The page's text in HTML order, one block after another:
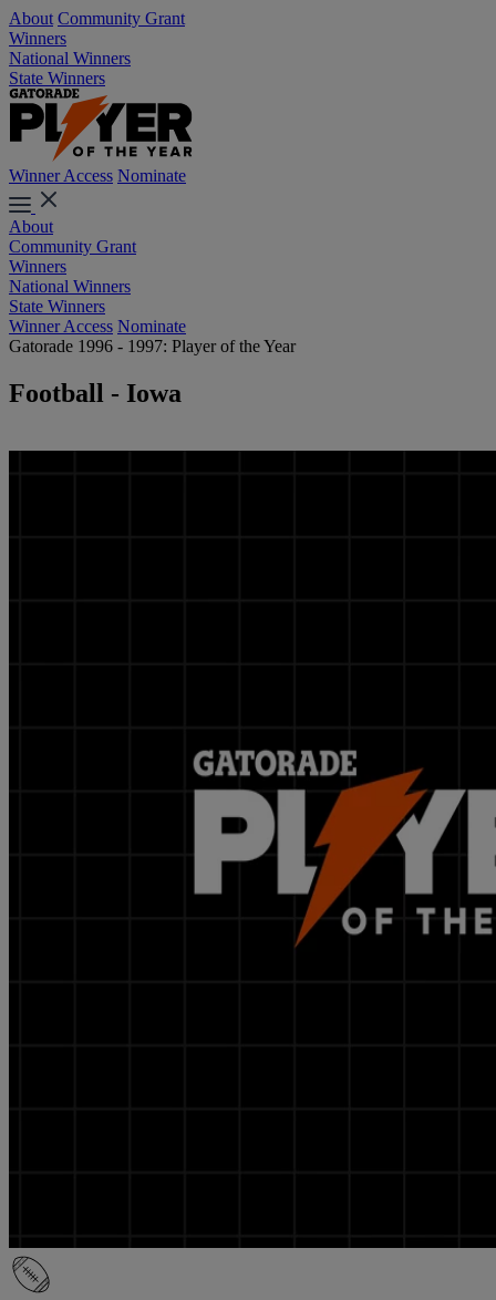
About Community Grant
Winners
National Winners
State Winners
Winner Access Nominate
About
Community Grant
Winners
National Winners
State Winners
Winner Access Nominate
Gatorade 1996 - 1997: Player of the Year
Football - Iowa